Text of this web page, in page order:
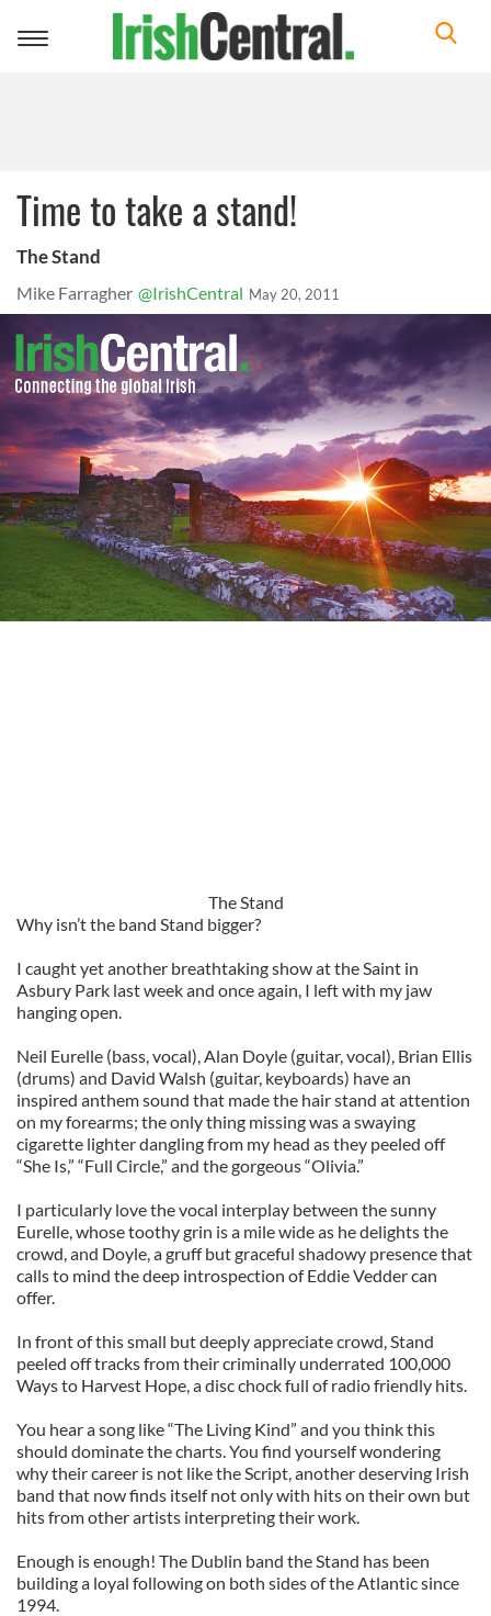
Toggle
Time to take a stand!
The Stand
Mike Farragher @IrishCentral May 20, 2011
The Stand
Why isn’t the band Stand bigger?
I caught yet another breathtaking show at the Saint in
Asbury Park last week and once again, I left with my jaw
hanging open.
Neil Eurelle (bass, vocal), Alan Doyle (guitar, vocal), Brian Ellis
(drums) and David Walsh (guitar, keyboards) have an
inspired anthem sound that made the hair stand at attention
on my forearms; the only thing missing was a swaying
cigarette lighter dangling from my head as they peeled off
“She Is,” “Full Circle,” and the gorgeous “Olivia.”
I particularly love the vocal interplay between the sunny
Eurelle, whose toothy grin is a mile wide as he delights the
crowd, and Doyle, a gruff but graceful shadowy presence that
calls to mind the deep introspection of Eddie Vedder can
offer.
In front of this small but deeply appreciate crowd, Stand
peeled off tracks from their criminally underrated 100,000
Ways to Harvest Hope, a disc chock full of radio friendly hits.
You hear a song like “The Living Kind” and you think this
should dominate the charts. You find yourself wondering
why their career is not like the Script, another deserving Irish
band that now finds itself not only with hits on their own but
hits from other artists interpreting their work.
Enough is enough! The Dublin band the Stand has been
building a loyal following on both sides of the Atlantic since
1994.